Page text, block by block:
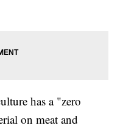
has a "zero
on meat and